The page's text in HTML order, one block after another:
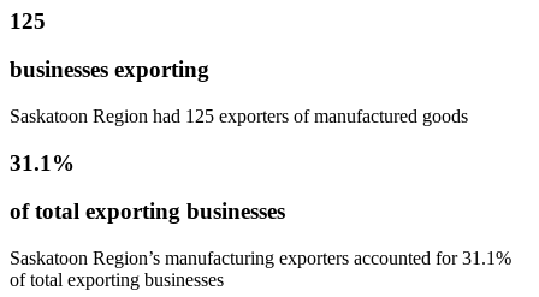
125
businesses exporting
Saskatoon Region had 125 exporters of manufactured goods
31.1%
of total exporting businesses
Saskatoon Region’s manufacturing exporters accounted for 31.1%
of total exporting businesses